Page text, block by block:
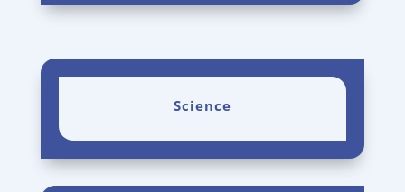
Science